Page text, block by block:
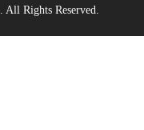
Rights Reserved.